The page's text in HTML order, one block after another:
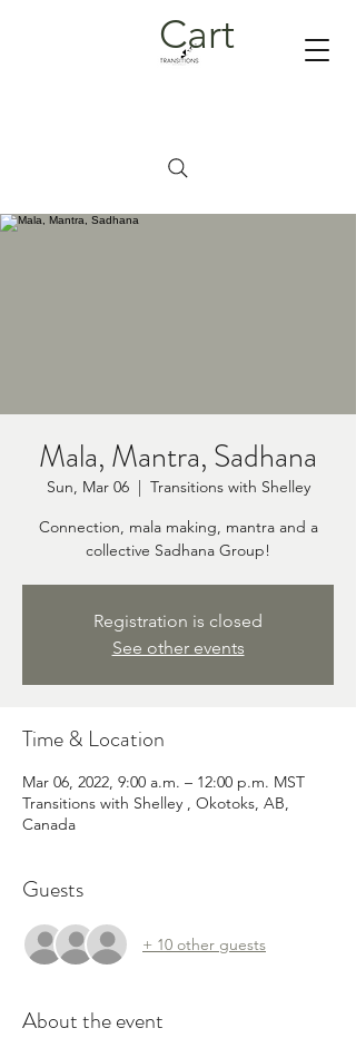
Cart
Mala, Mantra, Sadhana
Sun, Mar 06
  |
Transitions with Shelley
Connection, mala making, mantra and a
collective Sadhana Group!
Registration is closed
See other events
Time & Location
Mar 06, 2022, 9:00 a.m. – 12:00 p.m. MST
Transitions with Shelley , Okotoks, AB,
Canada
Guests
+ 10 other guests
About the event